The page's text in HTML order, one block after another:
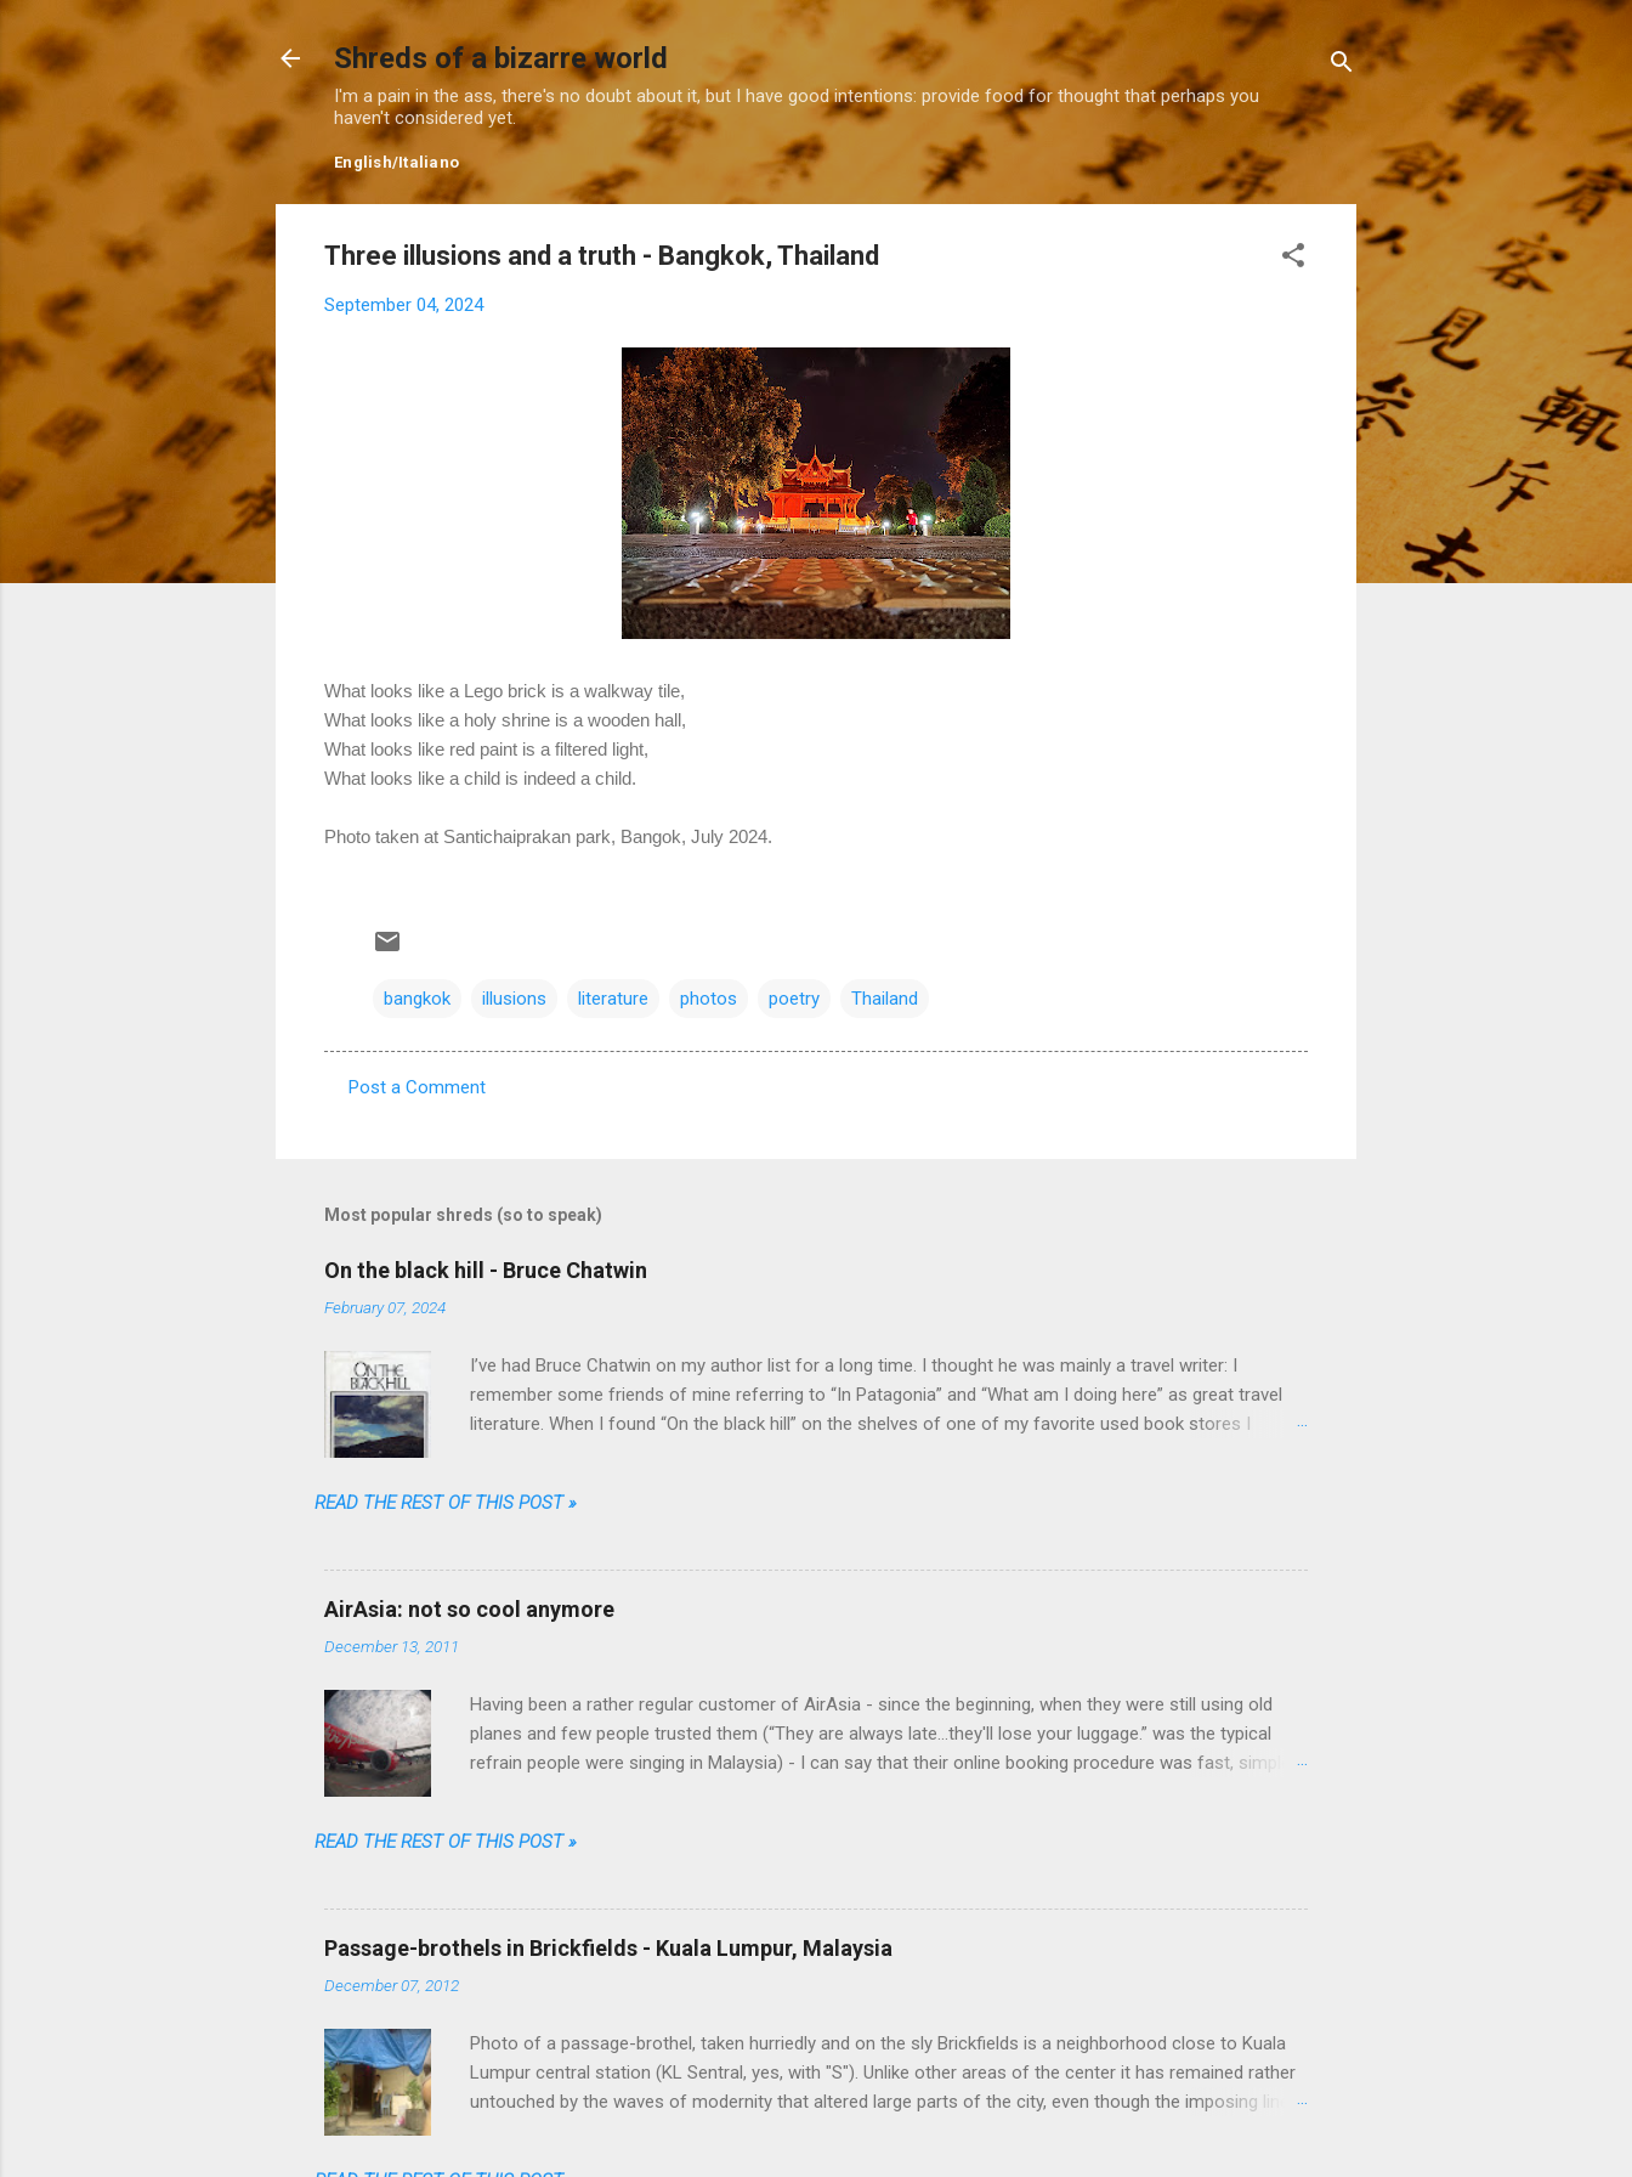
Skip to main content
Shreds of a bizarre world
I'm a pain in the ass, there's no doubt about it, but I have good intentions: provide food for thought that perhaps you
haven't considered yet.
English/Italiano
Three illusions and a truth - Bangkok, Thailand
September 04, 2024
What looks like a Lego brick is a walkway tile,
What looks like a holy shrine is a wooden hall,
What looks like red paint is a filtered light,
What looks like a child is indeed a child.
Photo taken at Santichaiprakan park, Bangok, July 2024.
bangkok illusions literature photos poetry Thailand
m
n
t
s
Post a Comment
Most popular shreds (so to speak)
On the black hill - Bruce Chatwin
February 07, 2024
I’ve had Bruce Chatwin on my author list for a long time. I thought he was mainly a travel writer: I
remember some friends of mine referring to “In Patagonia” and “What am I doing here” as great travel
literature. When I found “On the black hill” on the shelves of one of my favorite used book stores I
READ THE REST OF THIS POST »
AirAsia: not so cool anymore
December 13, 2011
Having been a rather regular customer of AirAsia - since the beginning, when they were still using old
planes and few people trusted them (“They are always late...they'll lose your luggage.” was the typical
refrain people were singing in Malaysia) - I can say that their online booking procedure was fast, simple,
one could choose date, destination, number of passengers, one way or return, could select their favorite
said: fast, simple, transparent and fair. No free meal and no seat allocation, true, but their prices were dirt
cheap, really unbeatable on some routes. This took by surprise the traditional carriers that lost large
shares of the market while AirAsia, from a ...
READ THE REST OF THIS POST »
Passage-brothels in Brickfields - Kuala Lumpur, Malaysia
December 07, 2012
Photo of a passage-brothel, taken hurriedly and on the sly Brickfields is a neighborhood close to Kuala
Lumpur central station (KL Sentral, yes, with "S"). Unlike other areas of the center it has remained rather
untouched by the waves of modernity that altered large parts of the city, even though the imposing lines